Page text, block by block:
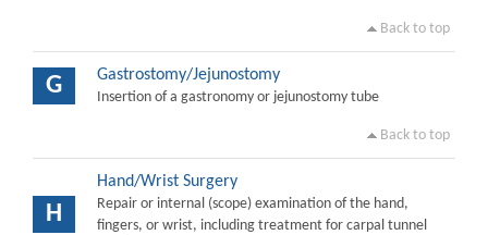
Back to top
G Gastrostomy/Jejunostomy
Insertion of a gastronomy or jejunostomy tube
Back to top
H
Hand/Wrist Surgery
Repair or internal (scope) examination of the hand,
fingers, or wrist, including treatment for carpal tunnel